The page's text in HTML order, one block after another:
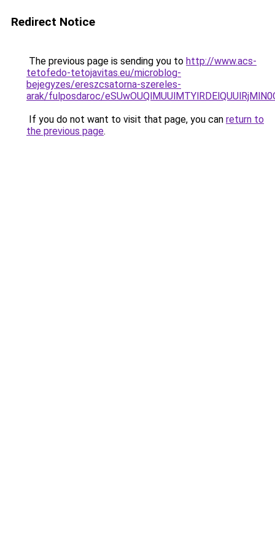
Redirect Notice
The previous page is sending you to http://www.acs-
tetofedo-tetojavitas.eu/microblog-
bejegyzes/ereszcsatorna-szereles-
arak/fulposdaroc/
If you do not want to visit that page, you can return to
the previous page.